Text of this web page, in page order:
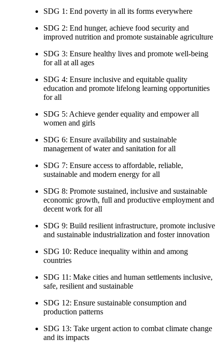
SDG 1: End poverty in all its forms everywhere
SDG 2: End hunger, achieve food security and
improved nutrition and promote sustainable agriculture
SDG 3: Ensure healthy lives and promote well-being
for all at all ages
SDG 4: Ensure inclusive and equitable quality
education and promote lifelong learning opportunities
for all
SDG 5: Achieve gender equality and empower all
women and girls
SDG 6: Ensure availability and sustainable
management of water and sanitation for all
SDG 7: Ensure access to affordable, reliable,
sustainable and modern energy for all
SDG 8: Promote sustained, inclusive and sustainable
economic growth, full and productive employment and
decent work for all
SDG 9: Build resilient infrastructure, promote inclusive
and sustainable industrialization and foster innovation
SDG 10: Reduce inequality within and among
countries
SDG 11: Make cities and human settlements inclusive,
safe, resilient and sustainable
SDG 12: Ensure sustainable consumption and
production patterns
SDG 13: Take urgent action to combat climate change
and its impacts